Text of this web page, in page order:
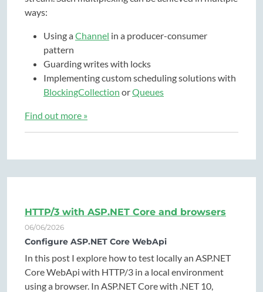
ways:
Using aChannel in a producer-consumer
pattern
Guarding writes with locks
Implementing custom scheduling solutions with
BlockingCollection orQueues
Find out more »
HTTP/3 with ASP.NET Core and browsers
06/06/2026
Configure ASP.NET Core WebApi
In this post I explore how to test locally an ASP.NET
Core WebApi with HTTP/3 in a local environment
using a browser. In ASP.NET Core with .NET 10,